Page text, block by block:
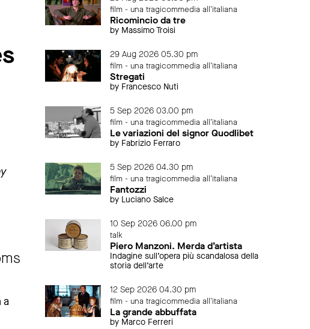
film - una tragicommedia all'italiana
Ricomincio da tre
by Massimo Troisi
29 Aug 2026 05.30 pm
film - una tragicommedia all'italiana
Stregati
by Francesco Nuti
5 Sep 2026 03.00 pm
film - una tragicommedia all'italiana
Le variazioni del signor Quodlibet
by Fabrizio Ferraro
5 Sep 2026 04.30 pm
film - una tragicommedia all'italiana
Fantozzi
by Luciano Salce
10 Sep 2026 06.00 pm
talk
Piero Manzoni. Merda d’artista
Indagine sull’opera più scandalosa della
storia dell’arte
12 Sep 2026 04.30 pm
film - una tragicommedia all'italiana
La grande abbuffata
by Marco Ferreri